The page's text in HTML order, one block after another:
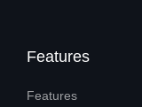
Features
Features